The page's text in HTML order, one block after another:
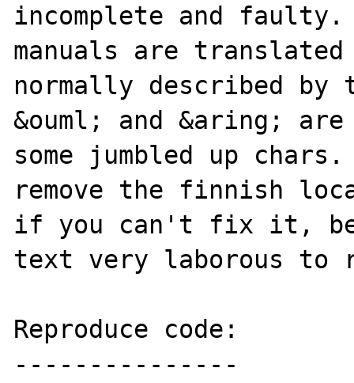
incomplete and
manuals are
normally described
&ouml; and &aring;
some jumbled up
remove the finnish
if you can't fix it,
text very laborous to
Reproduce code:
---------------